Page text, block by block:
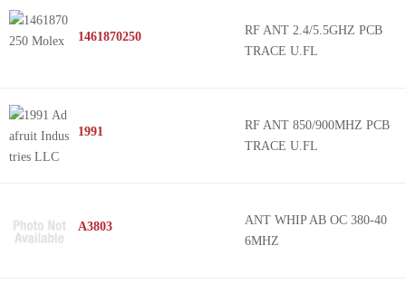
1461870250
RF ANT 2.4/5.5GHZ PCB
TRACE U.FL
1991
RF ANT 850/900MHZ PCB
TRACE U.FL
A3803
ANT WHIP AB OC 380-40
6MHZ